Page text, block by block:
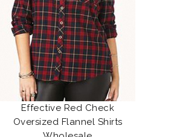
Effective Red Check
Oversized Flannel Shirts